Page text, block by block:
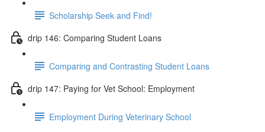
Scholarship Seek and Find!
drip 146: Comparing Student Loans
Comparing and Contrasting Student Loans
drip 147: Paying for Vet School: Employment
Employment During Veterinary School